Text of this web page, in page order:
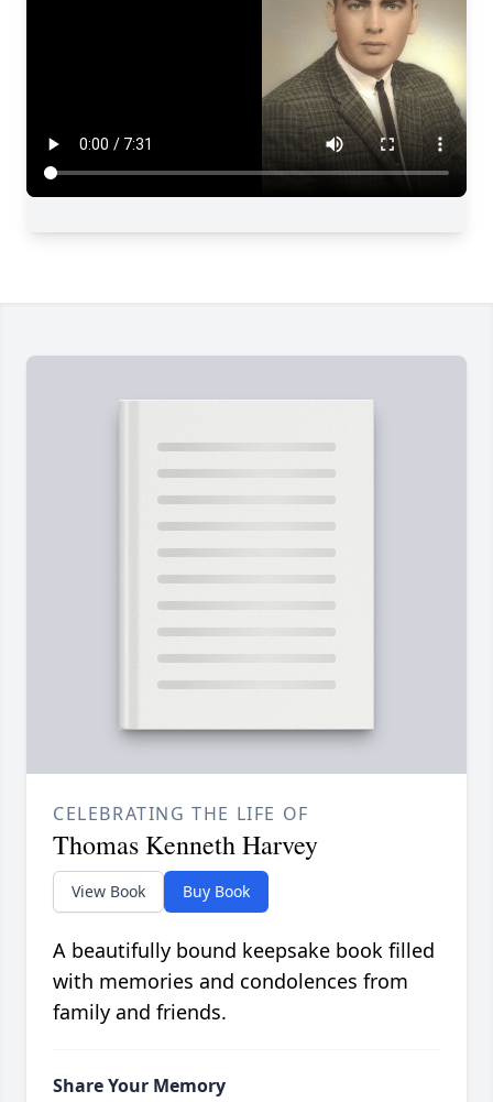
CELEBRATING THE LIFE OF
Thomas Kenneth Harvey
View Book Buy Book
A beautifully bound keepsake book filled
with memories and condolences from
family and friends.
Share Your Memory